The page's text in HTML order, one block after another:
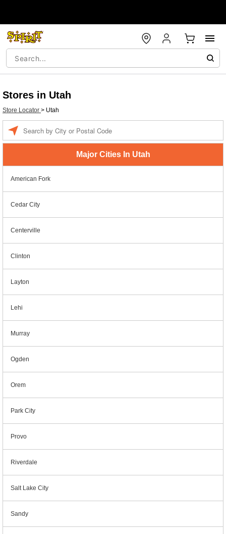
Stores in Utah
Store Locator > Utah
Major Cities In Utah
American Fork
Cedar City
Centerville
Clinton
Layton
Lehi
Murray
Ogden
Orem
Park City
Provo
Riverdale
Salt Lake City
Sandy